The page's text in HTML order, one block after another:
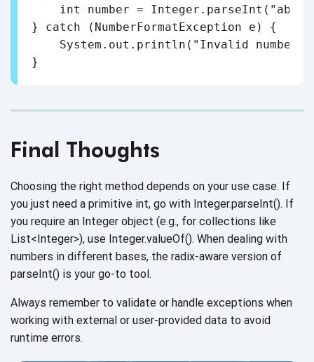
int number =
} catch (NumberFormatException e) {
System.out.println("Invalid number
Final Thoughts
Choosing the right method depends on your use case. If
you just need a primitive int, go with Integer.parseInt(). If
you require an Integer object (e.g., for collections like
List<Integer>), use Integer.valueOf(). When dealing with
numbers in different bases, the radix-aware version of
parseInt() is your go-to tool.
Always remember to validate or handle exceptions when
working with external or user-provided data to avoid
runtime errors.